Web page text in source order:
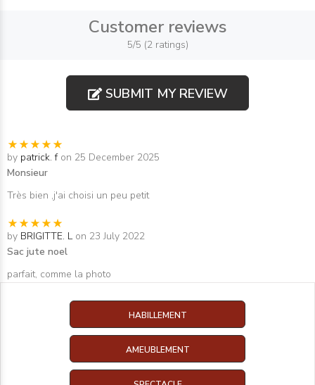
Customer reviews
5/5 (2 ratings)
SUBMIT MY REVIEW
by patrick. f on 25 December 2025
Monsieur
Très bien ,j'ai choisi un peu petit
by BRIGITTE. L on 23 July 2022
Sac jute noel
parfait, comme la photo
HABILLEMENT
AMEUBLEMENT